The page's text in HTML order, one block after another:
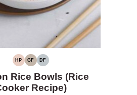
HP
HIGH
GF
GLUTEN-
DF
DAIRY-
Rice Bowls (Rice
Recipe)